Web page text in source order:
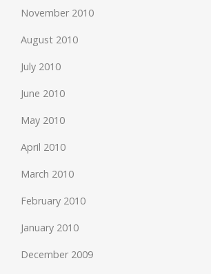
November 2010
August 2010
July 2010
June 2010
May 2010
April 2010
March 2010
February 2010
January 2010
December 2009